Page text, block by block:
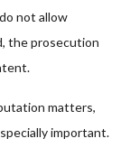
not allow
the prosecution
matters,
important.